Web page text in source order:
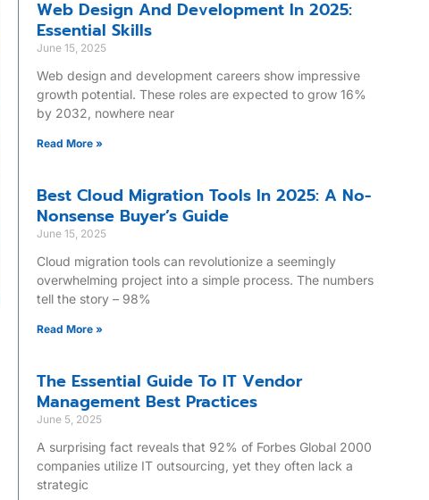
Web Design And Development In 2025:
Essential Skills
June 15, 2025
Web design and development careers show impressive
growth potential. These roles are expected to grow 16%
by 2032, nowhere near
Read More »
Best Cloud Migration Tools In 2025: A No-
Nonsense Buyer’s Guide
June 15, 2025
Cloud migration tools can revolutionize a seemingly
overwhelming project into a simple process. The numbers
tell the story – 98%
Read More »
The Essential Guide To IT Vendor
Management Best Practices
June 5, 2025
A surprising fact reveals that 92% of Forbes Global 2000
companies utilize IT outsourcing, yet they often lack a
strategic